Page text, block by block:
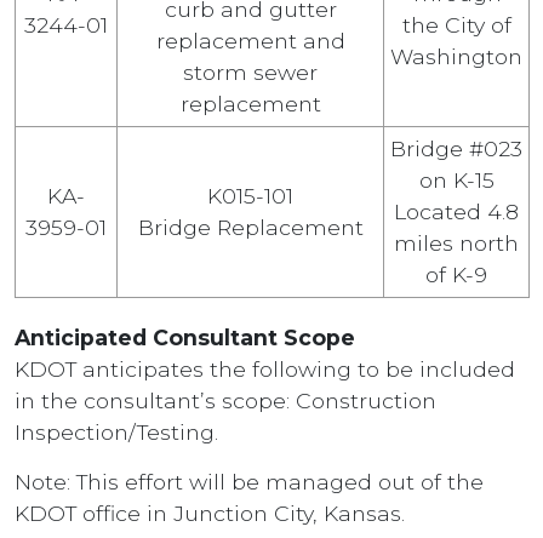
3244-01
curb and gutter
replacement and
storm sewer
replacement
the City of
Washington
KA-
3959-01
K015-101
Bridge Replacement
Bridge #023
on K-15
Located 4.8
miles north
of K-9
Anticipated Consultant Scope
KDOT anticipates the following to be included
in the consultant’s scope: Construction
Inspection/Testing.
Note: This effort will be managed out of the
KDOT office in Junction City, Kansas.